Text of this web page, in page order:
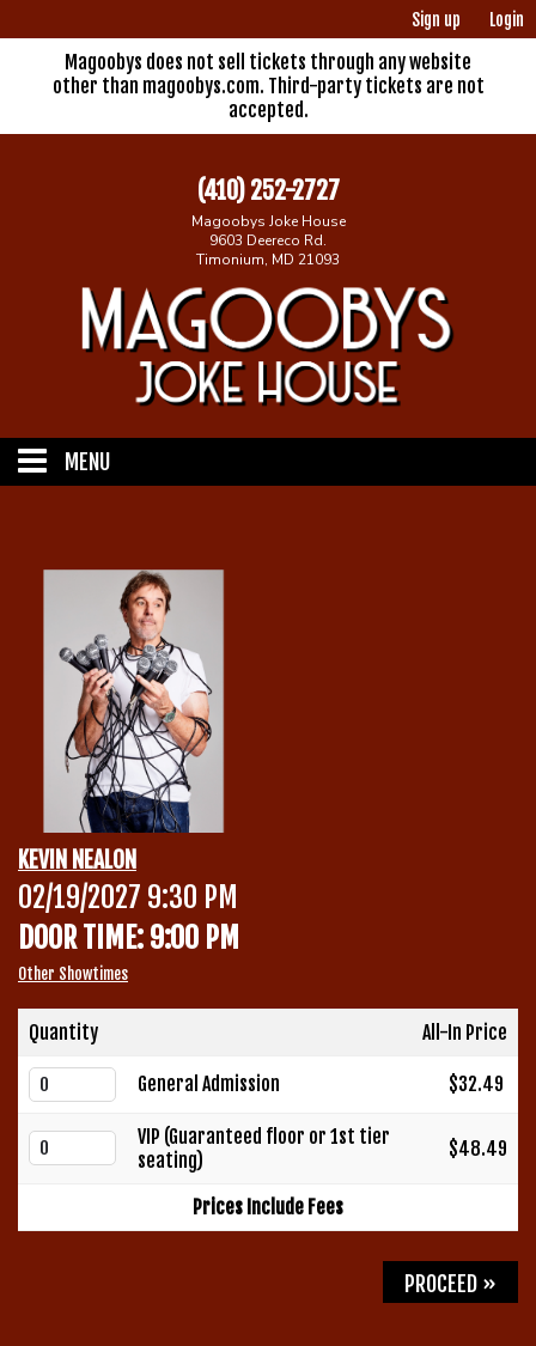
Sign up Login
Magoobys does not sell tickets through any website
other than magoobys.com. Third-party tickets are not
accepted.
(410) 252-2727
Magoobys Joke House
9603 Deereco Rd.
Timonium, MD 21093
MENU
Menu
Contact
Group Events
Corporate Events
Fundraisers
Club Info
Book a Comic
Open Mic
KEVIN NEALON
02/19/2027 9:30 PM
DOOR TIME: 9:00 PM
Other Showtimes
Quantity All-In Price
General Admission $32.49
VIP (Guaranteed floor or 1st tier
seating)
$48.49
Prices Include Fees
PROCEED »